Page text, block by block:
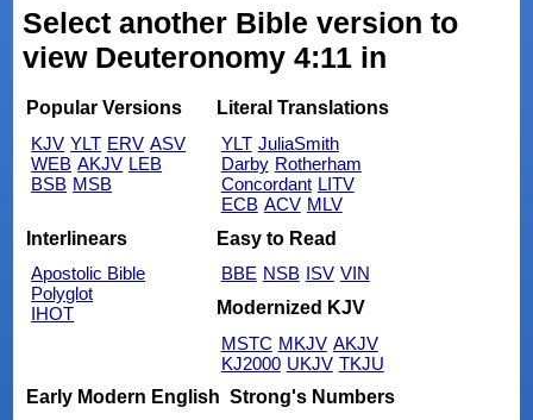
Select another Bible version to
view Deuteronomy 4:11 in
Popular Versions
KJV YLT ERV ASV
WEB AKJV LEB
BSB MSB
Literal Translations
YLT JuliaSmith
Darby Rotherham
Concordant LITV
ECB ACV MLV
Interlinears
Apostolic Bible
Polyglot
IHOT
Easy to Read
BBE NSB ISV VIN
Modernized KJV
MSTC MKJV AKJV
KJ2000 UKJV TKJU
Early Modern English Strong's Numbers